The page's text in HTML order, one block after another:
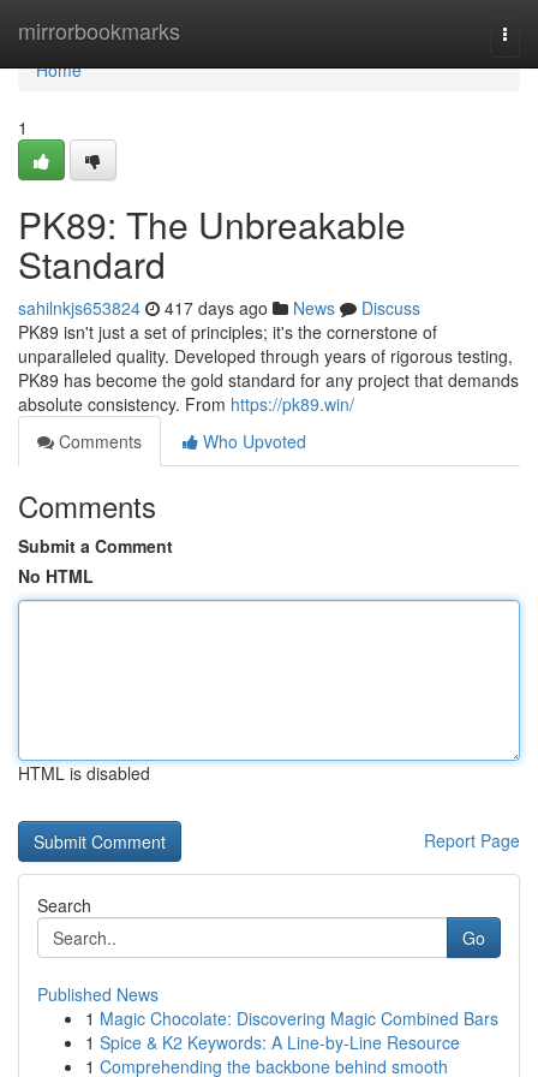
mirrorbookmarks
Home
Home
1
PK89: The Unbreakable
Standard
sahilnkjs653824 417 days ago News
Discuss
PK89 isn't just a set of principles; it's the cornerstone of
unparalleled quality. Developed through years of rigorous testing,
PK89 has become the gold standard for any project that demands
absolute consistency. From https://pk89.win/
Comments
Who Upvoted
Comments
Submit a Comment
No HTML
HTML is disabled
Report Page
Search
Go
Published News
1 Magic Chocolate: Discovering Magic Combined Bars
1 Spice & K2 Keywords: A Line-by-Line Resource
1 Comprehending the backbone behind smooth